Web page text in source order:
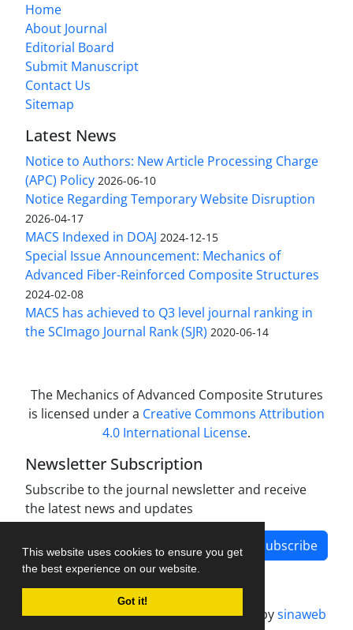
This website uses cookies to ensure you get
the best experience on our website.
Got it!
Home
About Journal
Editorial Board
Submit Manuscript
Contact Us
Sitemap
Latest News
Notice to Authors: New Article Processing Charge
(APC) Policy 2026-06-10
Notice Regarding Temporary Website Disruption
2026-04-17
MACS Indexed in DOAJ 2024-12-15
Special Issue Announcement: Mechanics of
Advanced Fiber-Reinforced Composite Structures
2024-02-08
MACS has achieved to Q3 level journal ranking in
the SCImago Journal Rank (SJR) 2020-06-14
The Mechanics of Advanced Composite Strutures
is licensed under a Creative Commons Attribution
4.0 International License.
Newsletter Subscription
Subscribe to the journal newsletter and receive
the latest news and updates
Subscribe
Journal management system.designed bysinaweb